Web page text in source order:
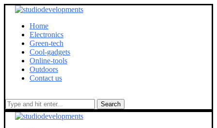
Home
Electronics
Green-tech
Cool-gadgets
Online-tools
Outdoors
Contact us
Search